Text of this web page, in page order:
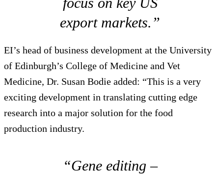
export markets.”
EI’s head of business development at the University
of Edinburgh’s College of Medicine and Vet
Medicine, Dr. Susan Bodie added: “This is a very
exciting development in translating cutting edge
research into a major solution for the food
production industry.
“Gene editing –